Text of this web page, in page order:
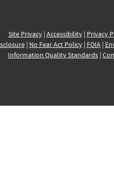
Site Privacy| Accessibility| Privacy
| No Fear Act Policy| FOIA|
Information Quality Standards|